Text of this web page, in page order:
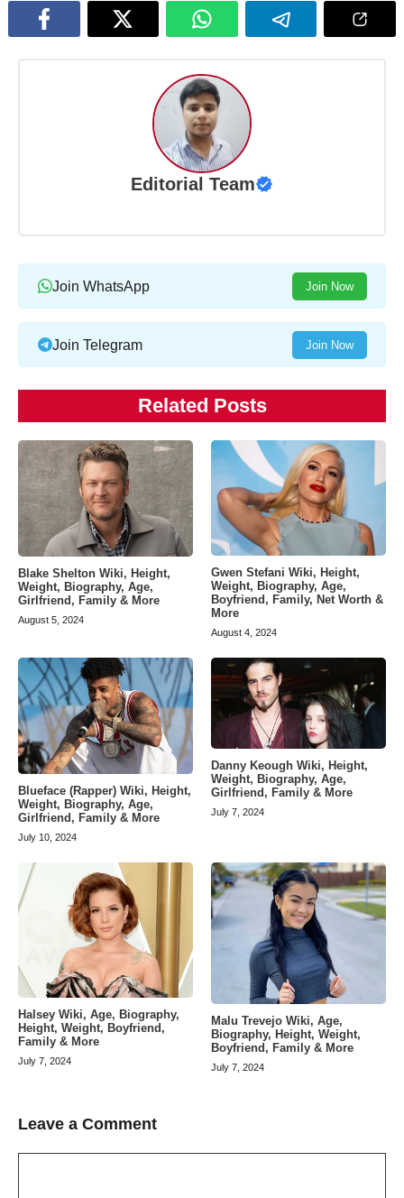
Editorial Team
Join WhatsApp Join Now
Join Telegram Join Now
Related Posts
Blake Shelton Wiki, Height,
Weight, Biography, Age,
Girlfriend, Family & More
August 5, 2024
Gwen Stefani Wiki, Height,
Weight, Biography, Age,
Boyfriend, Family, Net Worth &
More
August 4, 2024
Blueface (Rapper) Wiki, Height,
Weight, Biography, Age,
Girlfriend, Family & More
July 10, 2024
Danny Keough Wiki, Height,
Weight, Biography, Age,
Girlfriend, Family & More
July 7, 2024
Halsey Wiki, Age, Biography,
Height, Weight, Boyfriend,
Family & More
July 7, 2024
Malu Trevejo Wiki, Age,
Biography, Height, Weight,
Boyfriend, Family & More
July 7, 2024
Leave a Comment